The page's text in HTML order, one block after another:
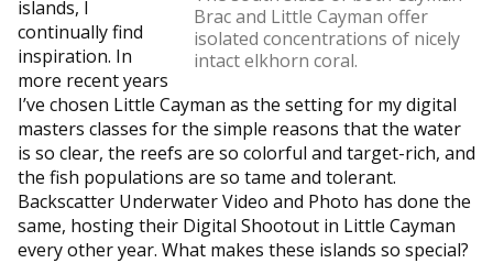
Brac and Little Cayman offer
isolated concentrations of nicely
intact elkhorn coral.
islands, I
continually find
inspiration. In
more recent years
I’ve chosen Little Cayman as the setting for my digital
masters classes for the simple reasons that the water
is so clear, the reefs are so colorful and target-rich, and
the fish populations are so tame and tolerant.
Backscatter Underwater Video and Photo has done the
same, hosting their Digital Shootout in Little Cayman
every other year. What makes these islands so special?